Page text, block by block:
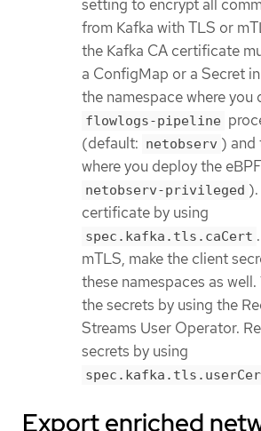
setting to encrypt all
from Kafka with TLS or
the Kafka CA certificate
a ConfigMap or a Secret
the namespace where you
flowlogs-pipeline
(default: netobserv ) and
where you deploy the
netobserv-privileged
certificate by using
spec.kafka.tls.caCert
mTLS, make the client
these namespaces as
the secrets by using the
Streams User Operator.
secrets by using
Export enriched